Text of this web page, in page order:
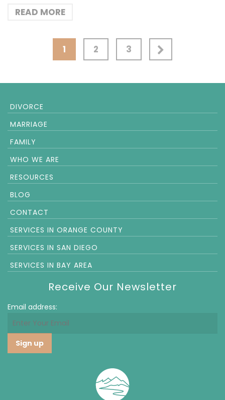
READ MORE
1 2 3
DIVORCE
MARRIAGE
FAMILY
WHO WE ARE
RESOURCES
BLOG
CONTACT
SERVICES IN ORANGE COUNTY
SERVICES IN SAN DIEGO
SERVICES IN BAY AREA
Receive Our Newsletter
Email address: